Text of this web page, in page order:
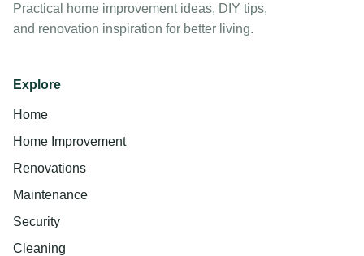
Practical home improvement ideas, DIY tips,
and renovation inspiration for better living.
Explore
Home
Home Improvement
Renovations
Maintenance
Security
Cleaning